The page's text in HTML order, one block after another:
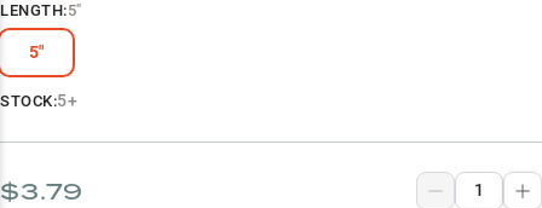
Vegetation Master
Multi-Rig Performer
LENGTH:5"
5"
STOCK:5+
$3.79